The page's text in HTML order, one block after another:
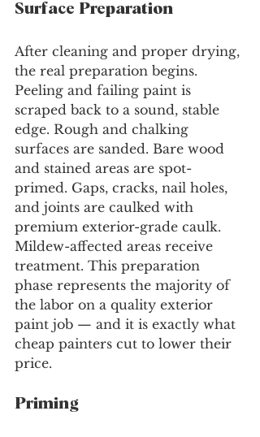
Surface Preparation
After cleaning and proper drying,
the real preparation begins.
Peeling and failing paint is
scraped back to a sound, stable
edge. Rough and chalking
surfaces are sanded. Bare wood
and stained areas are spot-
primed. Gaps, cracks, nail holes,
and joints are caulked with
premium exterior-grade caulk.
Mildew-affected areas receive
treatment. This preparation
phase represents the majority of
the labor on a quality exterior
paint job — and it is exactly what
cheap painters cut to lower their
price.
Priming